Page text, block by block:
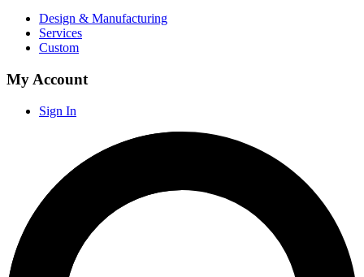
Design & Manufacturing
Services
Custom
My Account
Sign In